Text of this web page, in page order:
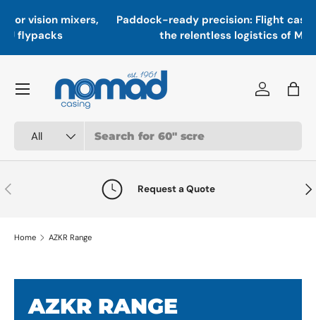
Skip to content
Paddock-ready precision: Flight cases engineered for
the relentless logistics of Motorsport
All
Log inBag
Menu
Previous Request a Quote
Home AZKR Range
AZKR RANGE